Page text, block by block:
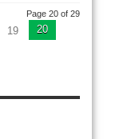
Page 20 of 29
19
20